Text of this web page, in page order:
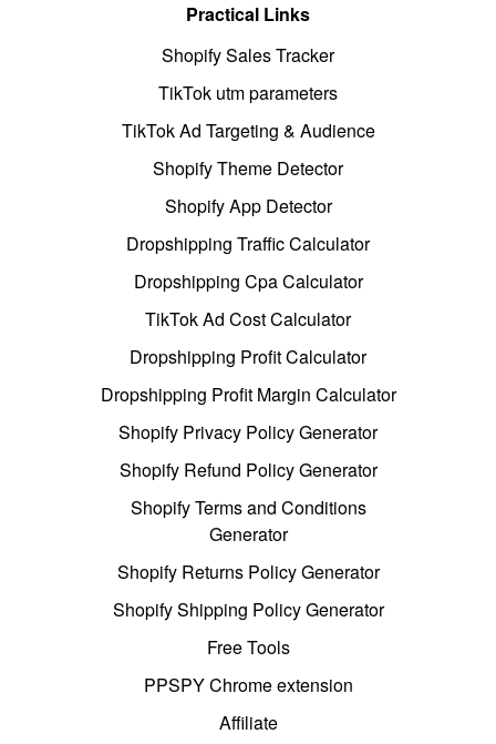
Practical Links
Shopify Sales Tracker
TikTok utm parameters
TikTok Ad Targeting & Audience
Shopify Theme Detector
Shopify App Detector
Dropshipping Traffic Calculator
Dropshipping Cpa Calculator
TikTok Ad Cost Calculator
Dropshipping Profit Calculator
Dropshipping Profit Margin Calculator
Shopify Privacy Policy Generator
Shopify Refund Policy Generator
Shopify Terms and Conditions
Generator
Shopify Returns Policy Generator
Shopify Shipping Policy Generator
Free Tools
PPSPY Chrome extension
Affiliate